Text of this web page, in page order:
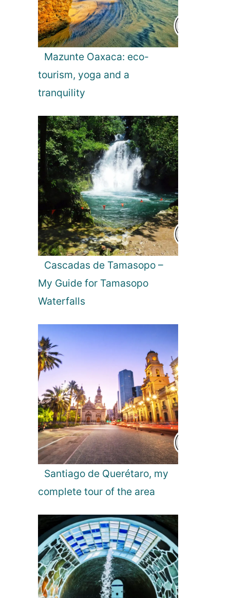
Mazunte Oaxaca: eco-
tourism, yoga and a
tranquility
Cascadas de Tamasopo –
My Guide for Tamasopo
Waterfalls
Santiago de Querétaro, my
complete tour of the area